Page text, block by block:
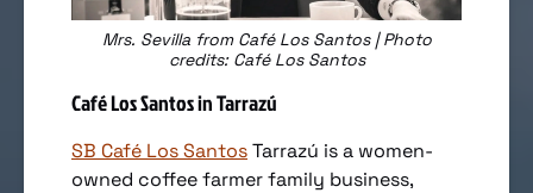
Mrs. Sevilla from Café Los Santos | Photo
credits: Café Los Santos
Café Los Santos in Tarrazú
SB Café Los SantosTarrazú is a women-
owned coffee farmer family business,